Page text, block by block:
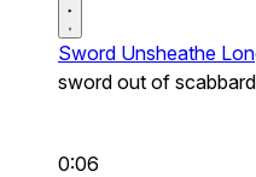
Sword Unsheathe
sword out of
0:06